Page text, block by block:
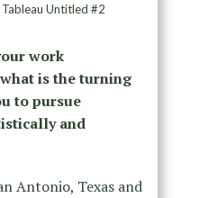
Untitled #2
work
is the turning
to pursue
and
Antonio, Texas and